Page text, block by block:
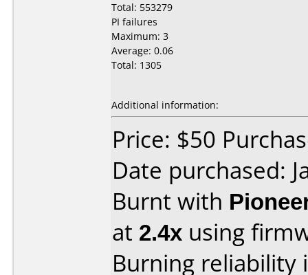
Total: 553279
PI failures
Maximum: 3
Average: 0.06
Total: 1305
Additional information:
Price: $50
Date purchased:
Burnt with
at 2.4x using
Burning reliability